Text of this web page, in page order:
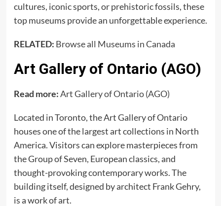
cultures, iconic sports, or prehistoric fossils, these
top museums provide an unforgettable experience.
RELATED: Browse all Museums in Canada
Art Gallery of Ontario (AGO)
Read more:Art Gallery of Ontario (AGO)
Located in Toronto, the Art Gallery of Ontario
houses one of the largest art collections in North
America. Visitors can explore masterpieces from
the Group of Seven, European classics, and
thought-provoking contemporary works. The
building itself, designed by architect Frank Gehry,
is a work of art.